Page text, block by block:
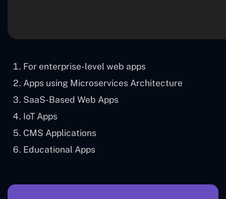
For enterprise-level web apps
Apps using Microservices Architecture
SaaS-Based Web Apps
IoT Apps
CMS Applications
Educational Apps